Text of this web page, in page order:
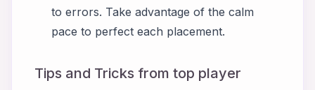
to errors. Take advantage of the calm
pace to perfect each placement.
Tips and Tricks from top player